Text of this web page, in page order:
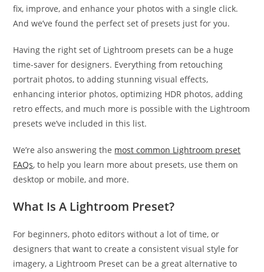
fix, improve, and enhance your photos with a single click.
And we’ve found the perfect set of presets just for you.
Having the right set of Lightroom presets can be a huge
time-saver for designers. Everything from retouching
portrait photos, to adding stunning visual effects,
enhancing interior photos, optimizing HDR photos, adding
retro effects, and much more is possible with the Lightroom
presets we’ve included in this list.
We’re also answering the most common Lightroom preset
FAQs, to help you learn more about presets, use them on
desktop or mobile, and more.
What Is A Lightroom Preset?
For beginners, photo editors without a lot of time, or
designers that want to create a consistent visual style for
imagery, a Lightroom Preset can be a great alternative to